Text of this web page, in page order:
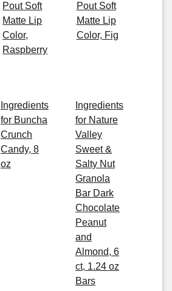
Pout Soft
Matte Lip
Color,
Raspberry
Pout Soft
Matte Lip
Color, Fig
Ingredients
for Buncha
Crunch
Candy, 8
oz
Ingredients
for Nature
Valley
Sweet &
Salty Nut
Granola
Bar Dark
Chocolate
Peanut
and
Almond, 6
ct, 1.24 oz
Bars